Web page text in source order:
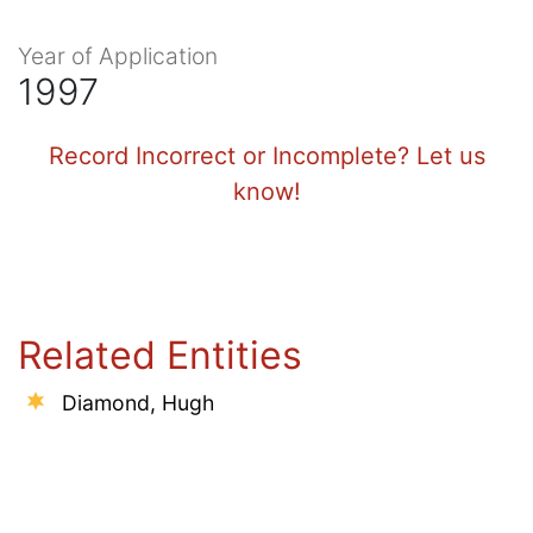
Year of Application
1997
Record Incorrect or Incomplete? Let us
know!
Related Entities
Diamond, Hugh